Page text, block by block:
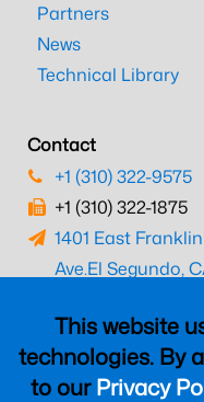
This website
technologies. By
to ourPrivacy
Partners
News
Technical Library
Contact
+1 (310) 322-9575
+1 (310) 322-1875
1401 East Franklin
Ave.El Segundo,